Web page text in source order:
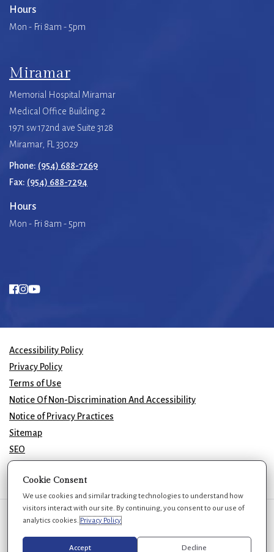
Hours
Mon - Fri 8am - 5pm
Miramar
Memorial Hospital Miramar
Medical Office Building 2
1971 sw 172nd ave Suite 3128
Miramar, FL 33029
Phone: (954) 688-7269
Fax: (954) 688-7294
Hours
Mon - Fri 8am - 5pm
© 2026 GK Plastic Surgery. All Rights Reserved.
Accessibility Policy
Privacy Policy
Terms of Use
Notice Of Non-Discrimination And Accessibility
Notice of Privacy Practices
Sitemap
SEO
Cookie Consent
We use cookies and similar tracking technologies to understand how
visitors interact with our site. By continuing, you consent to our use of
analytics cookies.Privacy Policy
Accept Decline
We use cookies to improve your experience. You can review or change
your choices at any time.Privacy Policy